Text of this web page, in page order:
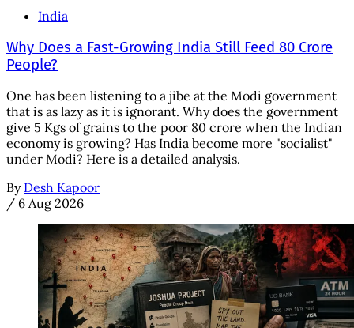
India
Why Does a Fast-Growing India Still Feed 80 Crore
People?
One has been listening to a jibe at the Modi government
that is as lazy as it is ignorant. Why does the government
give 5 Kgs of grains to the poor 80 crore when the Indian
economy is growing? Has India become more "socialist"
under Modi? Here is a detailed analysis.
By Desh Kapoor
/ 6 Aug 2026